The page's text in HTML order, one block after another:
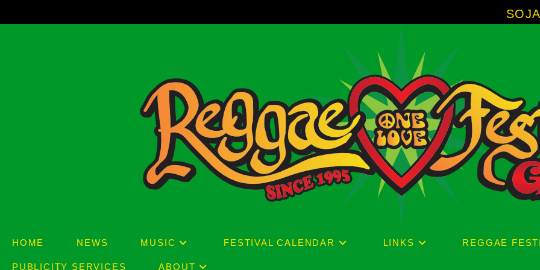
to
SOJA - New
HOME NEWS MUSIC FESTIVAL CALENDAR LINKS REGGAE
PUBLICITY SERVICES ABOUT